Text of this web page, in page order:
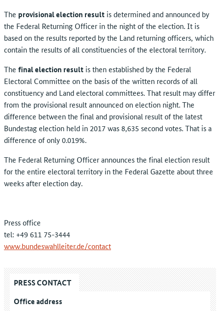
The provisional election result is determined and announced by
the Federal Returning Officer in the night of the election. It is
based on the results reported by the Land returning officers, which
contain the results of all constituencies of the electoral territory.
The final election result is then established by the Federal
Electoral Committee on the basis of the written records of all
constituency and Land electoral committees. That result may differ
from the provisional result announced on election night. The
difference between the final and provisional result of the latest
Bundestag election held in 2017 was 8,635 second votes. That is a
difference of only 0.019%.
The Federal Returning Officer announces the final election result
for the entire electoral territory in the Federal Gazette about three
weeks after election day.
Press office
tel: +49 611 75-3444
www.bundeswahlleiter.de/contact
PRESS CONTACT
Office address